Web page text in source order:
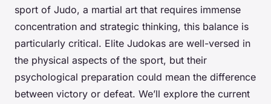
sport of Judo, a martial art that requires immense
concentration and strategic thinking, this balance is
particularly critical. Elite Judokas are well-versed in
the physical aspects of the sport, but their
psychological preparation could mean the difference
between victory or defeat. We’ll explore the current